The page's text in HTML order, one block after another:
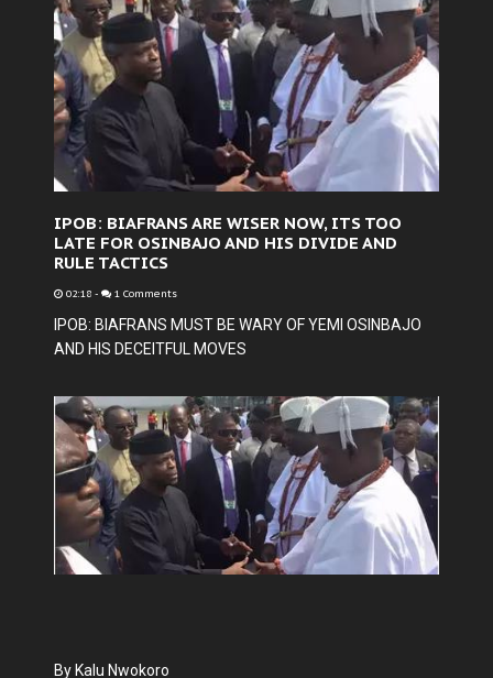
IPOB: BIAFRANS ARE WISER NOW, ITS TOO
LATE FOR OSINBAJO AND HIS DIVIDE AND
RULE TACTICS
02:18 - 1 Comments
IPOB: BIAFRANS MUST BE WARY OF YEMI OSINBAJO
AND HIS DECEITFUL MOVES
By Kalu Nwokoro